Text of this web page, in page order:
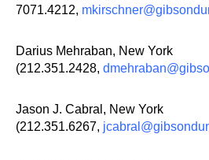
7071.4212,
Darius Mehraban, New York
(212.351.2428,
Jason J. Cabral, New York
(212.351.6267,